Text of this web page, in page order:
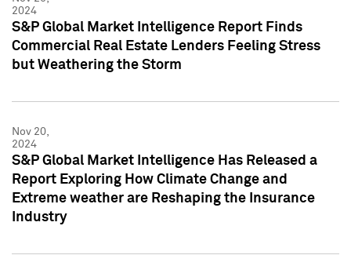
2024
S&P Global Market Intelligence Report Finds
Commercial Real Estate Lenders Feeling Stress
but Weathering the Storm
Nov 20,
2024
S&P Global Market Intelligence Has Released a
Report Exploring How Climate Change and
Extreme weather are Reshaping the Insurance
Industry